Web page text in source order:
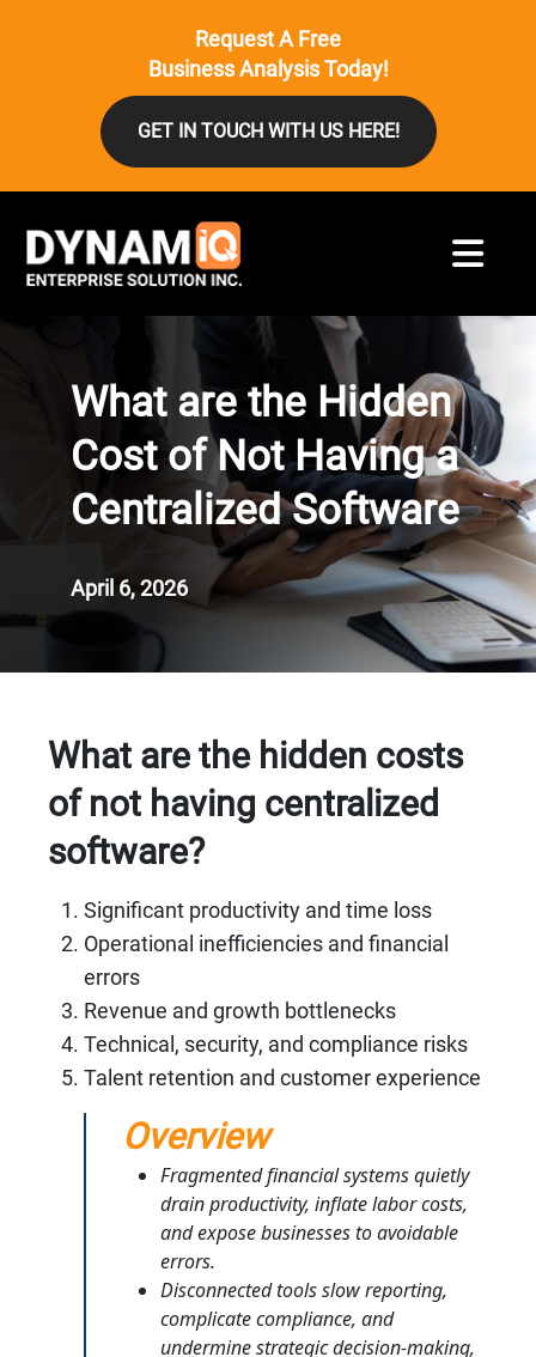
Request A Free
Business Analysis Today!
GET IN TOUCH WITH US HERE!
What are the Hidden
Cost of Not Having a
Centralized Software
April 6, 2026
What are the hidden costs
of not having centralized
software?
Significant productivity and time loss
Operational inefficiencies and financial
errors
Revenue and growth bottlenecks
Technical, security, and compliance risks
Talent retention and customer experience
Overview
Fragmented financial systems quietly
drain productivity, inflate labor costs,
and expose businesses to avoidable
errors.
Disconnected tools slow reporting,
complicate compliance, and
undermine strategic decision-making,